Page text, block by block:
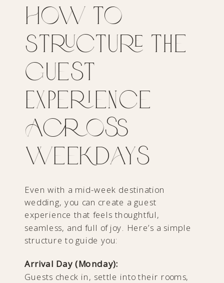
How to
Structure The
Guest
Experience
Across
Weekdays
Even with a mid-week destination
wedding, you can create a guest
experience that feels thoughtful,
seamless, and full of joy. Here’s a simple
structure to guide you:
Arrival Day (Monday):
Guests check in, settle into their rooms,